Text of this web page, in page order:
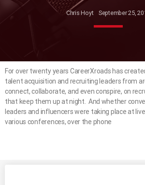
Chris Hoyt September 25,
For over twenty years CareerXroads has
talent acquisition and recruiting leaders from
connect, collaborate, and even conspire, on
that keep them up at night. And whether
leaders and influencers were taking place at
various conferences, over the phone